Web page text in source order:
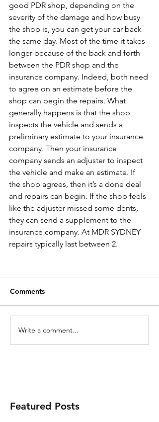
good PDR shop, depending on the
severity of the damage and how busy
the shop is, you can get your car back
the same day. Most of the time it takes
longer because of the back and forth
between the PDR shop and the
insurance company. Indeed, both need
to agree on an estimate before the
shop can begin the repairs. What
generally happens is that the shop
inspects the vehicle and sends a
preliminary estimate to your insurance
company. Then your insurance
company sends an adjuster to inspect
the vehicle and make an estimate. If
the shop agrees, then it’s a done deal
and repairs can begin. If the shop feels
like the adjuster missed some dents,
they can send a supplement to the
insurance company. At MDR SYDNEY
repairs typically last between 2.
Comments
Write a comment...
Featured Posts